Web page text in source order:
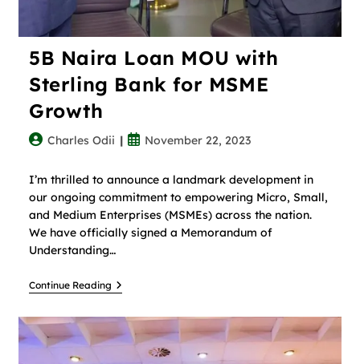
5B Naira Loan MOU with
Sterling Bank for MSME
Growth
Charles Odii November 22, 2023
I’m thrilled to announce a landmark development in
our ongoing commitment to empowering Micro, Small,
and Medium Enterprises (MSMEs) across the nation.
We have officially signed a Memorandum of
Understanding…
Continue Reading